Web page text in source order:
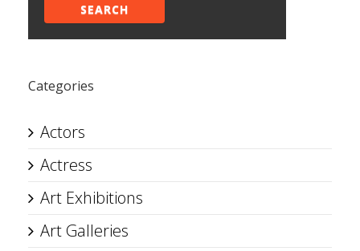
SEARCH
Categories
Actors
Actress
Art Exhibitions
Art Galleries